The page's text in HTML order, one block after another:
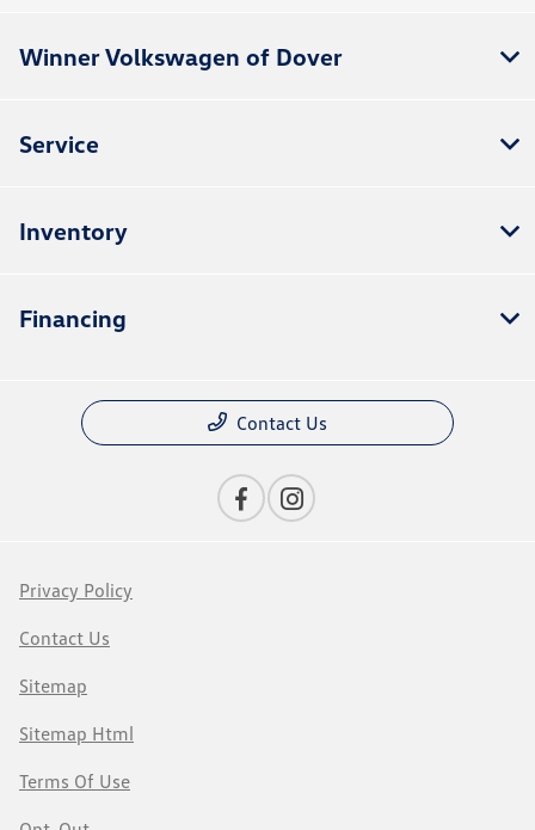
Winner Volkswagen of Dover
Service
Inventory
Financing
Contact Us
Privacy Policy
Contact Us
Sitemap
Sitemap Html
Terms Of Use